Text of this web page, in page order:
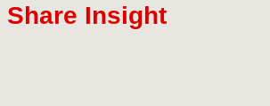
Share Insight